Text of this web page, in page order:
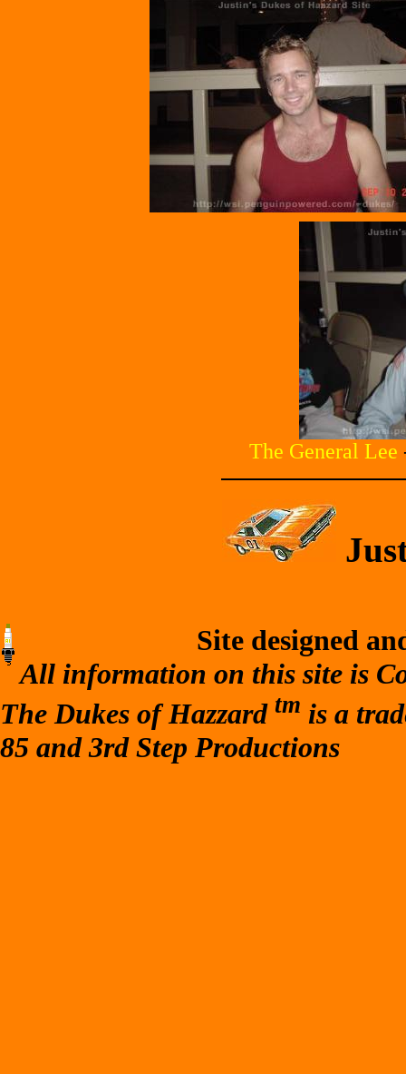
The General Lee
Site designed
All information on this site is
The Dukes of Hazzard tm is a
85 and 3rd Step Productions